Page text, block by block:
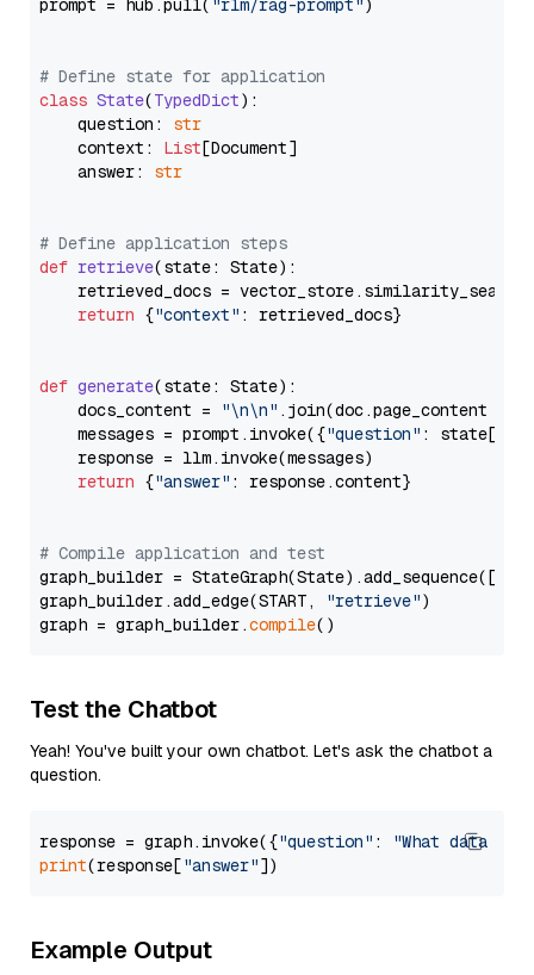
prompt = hub.pull( "rlm/rag-prompt" )
# Define state for application
class State(TypedDict):
    question:
str
    context:
List[Document]
    answer:
str
# Define application steps
def retrieve(state: State):
retrieved_docs =
return {"context" : retrieved_docs}
def generate(state: State):
    docs_content =
"\n\n" .join(doc.page_content
    messages = prompt.invoke({
"question" : state[
    response = llm.invoke(messages)
return {"answer" : response.content}
# Compile application and test
graph_builder =
graph_builder.add_edge(START,
"retrieve")
graph = graph_builder.compile
Test the Chatbot
Yeah! You've built your own chatbot. Let's ask the chatbot a
question.
response = graph.invoke({"question" :
"What data
print(response["answer"
Example Output